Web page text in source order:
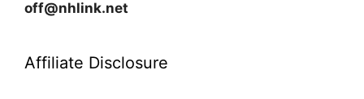
off@nhlink.net
Affiliate Disclosure